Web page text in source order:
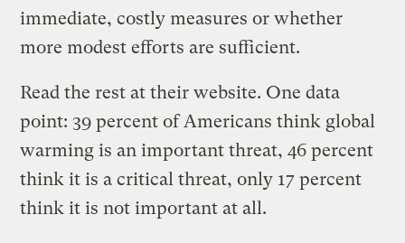
immediate, costly measures or whether
more modest efforts are sufficient.
Read the rest at their website. One data
point: 39 percent of Americans think global
warming is an important threat, 46 percent
think it is a critical threat, only 17 percent
think it is not important at all.